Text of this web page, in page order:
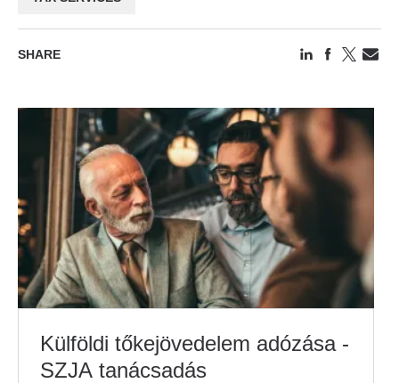
SHARE
Külföldi tőkejövedelem adózása -
SZJA tanácsadás